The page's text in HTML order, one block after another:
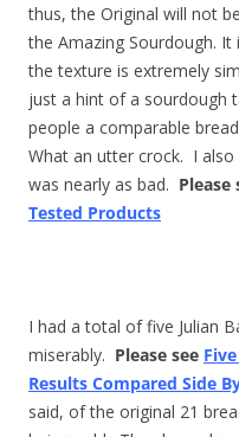
thus, the Original will not
the Amazing Sourdough.
the texture is extremely
just a hint of a sourdough
people a comparable
What an utter crock. I
was nearly as bad. Please
Tested Products
I had a total of five Julian
miserably. Please see
Results Compared Side
said, of the original 21